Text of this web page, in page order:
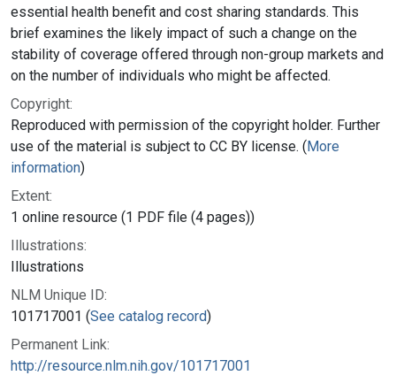
essential health benefit and cost sharing standards. This
brief examines the likely impact of such a change on the
stability of coverage offered through non-group markets and
on the number of individuals who might be affected.
Copyright:
Reproduced with permission of the copyright holder. Further
use of the material is subject to CC BY license. (More
information)
Extent:
1 online resource (1 PDF file (4 pages))
Illustrations:
Illustrations
NLM Unique ID:
101717001 (See catalog record)
Permanent Link:
http://resource.nlm.nih.gov/101717001